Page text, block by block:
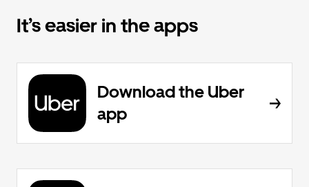
It’s easier in the apps
Download the Uber
app